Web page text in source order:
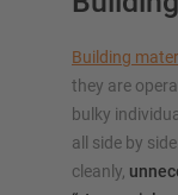
Building
they are
bulky
all side by
cleanly,